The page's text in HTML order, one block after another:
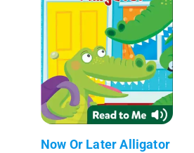
Now Or Later Alligator